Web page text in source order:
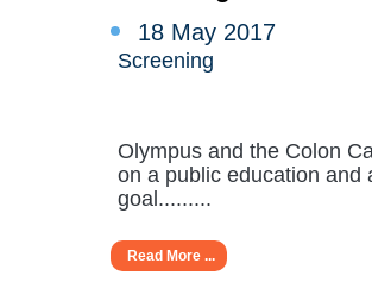
18 May 2017
Screening
Olympus and the Colon
on a public education and
goal.........
Read More ...